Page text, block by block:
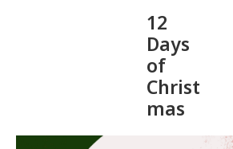
12
Days
of
Christ
mas